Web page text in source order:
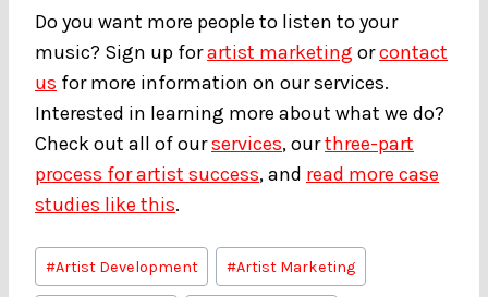
Do you want more people to listen to your
music? Sign up forartist marketing orcontact
us for more information on our services.
Interested in learning more about what we do?
Check out all of ourservices, ourthree-part
process for artist success, and read more case
studies like this.
Post
Tags:
#Artist Development #Artist Marketing